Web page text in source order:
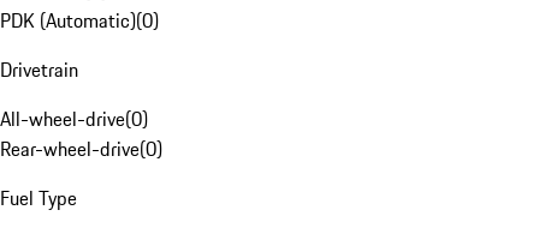
PDK (Automatic)(0)
Drivetrain
All-wheel-drive(0)
Rear-wheel-drive(0)
Fuel Type